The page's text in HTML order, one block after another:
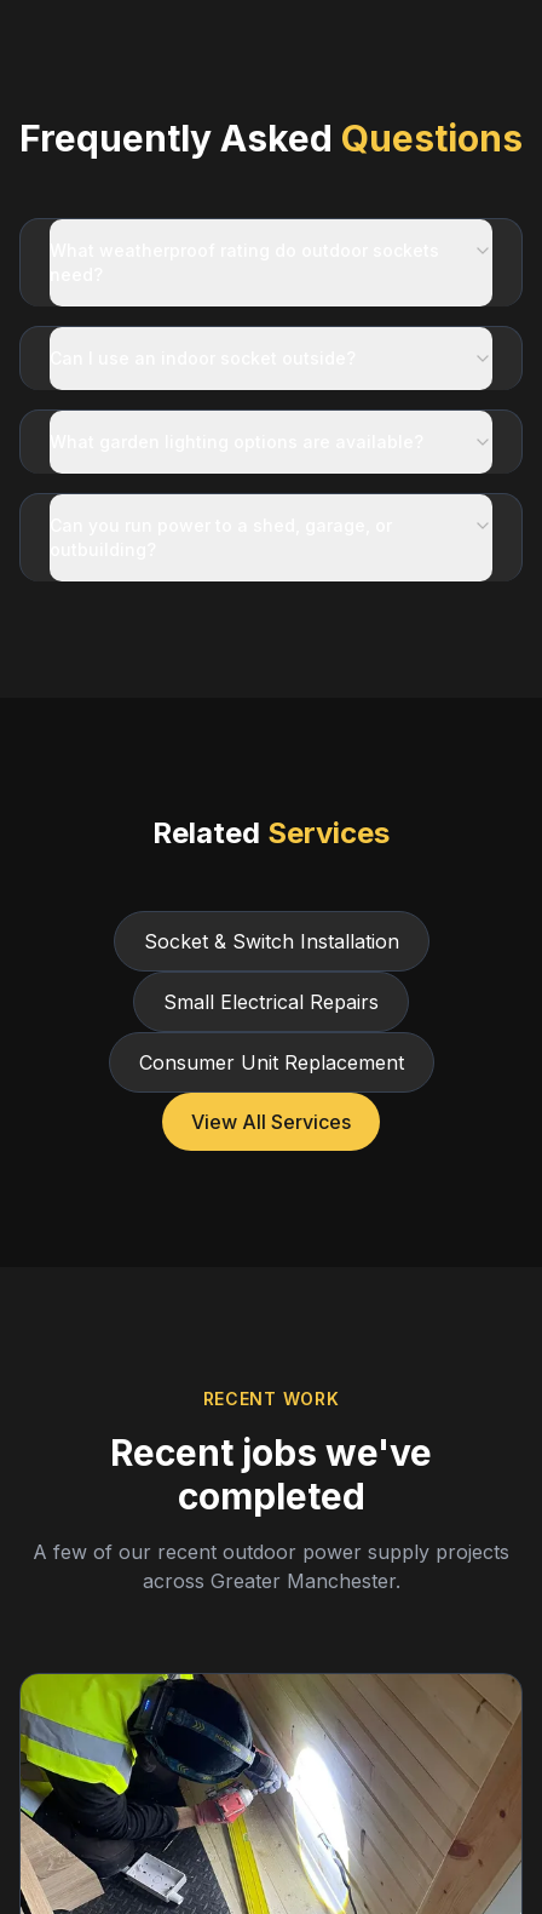
Frequently Asked Questions
Related Services
Socket & Switch Installation
Small Electrical Repairs
Consumer Unit Replacement
View All Services
RECENT WORK
Recent jobs we've
completed
A few of our recent outdoor power supply projects
across Greater Manchester.